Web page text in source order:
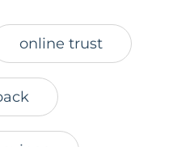
online trust